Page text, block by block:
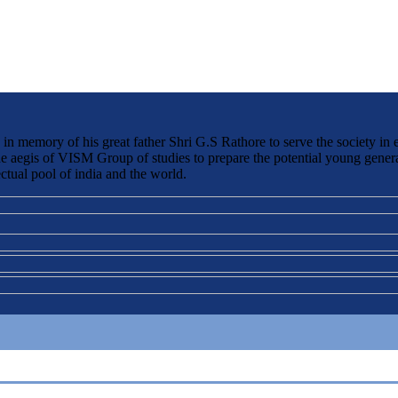
memory of his great father Shri G.S Rathore to serve the society in
aegis of VISM Group of studies to prepare the potential young
pool of india and the world.